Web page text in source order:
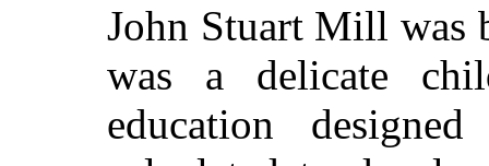
John Stuart Mill was
was a delicate
education